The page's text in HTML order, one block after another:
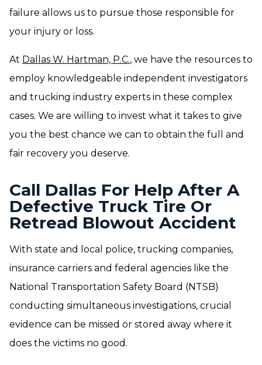
failure allows us to pursue those responsible for
your injury or loss.
At Dallas W. Hartman, P.C., we have the resources to
employ knowledgeable independent investigators
and trucking industry experts in these complex
cases. We are willing to invest what it takes to give
you the best chance we can to obtain the full and
fair recovery you deserve.
Call Dallas For Help After A
Defective Truck Tire Or
Retread Blowout Accident
With state and local police, trucking companies,
insurance carriers and federal agencies like the
National Transportation Safety Board (NTSB)
conducting simultaneous investigations, crucial
evidence can be missed or stored away where it
does the victims no good.